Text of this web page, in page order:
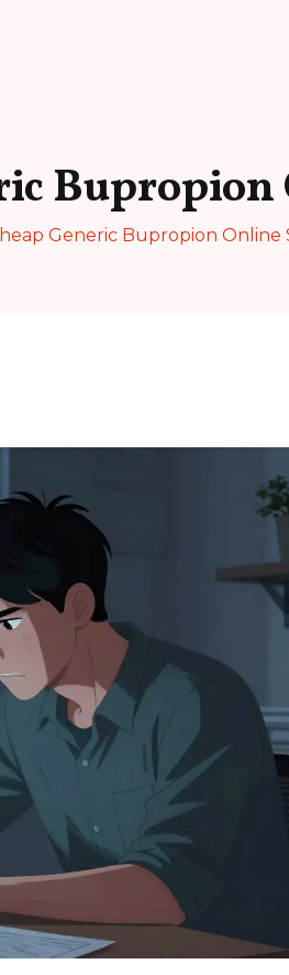
Generic Bupropion Online